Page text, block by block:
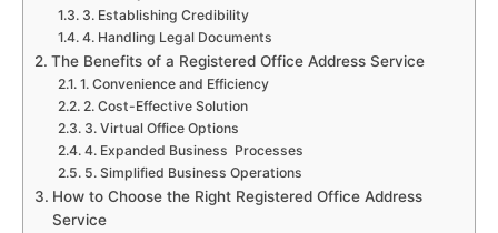
3. Establishing Credibility
4. Handling Legal Documents
The Benefits of a Registered Office Address Service
1. Convenience and Efficiency
2. Cost-Effective Solution
3. Virtual Office Options
4. Expanded Business Processes
5. Simplified Business Operations
How to Choose the Right Registered Office Address
Service